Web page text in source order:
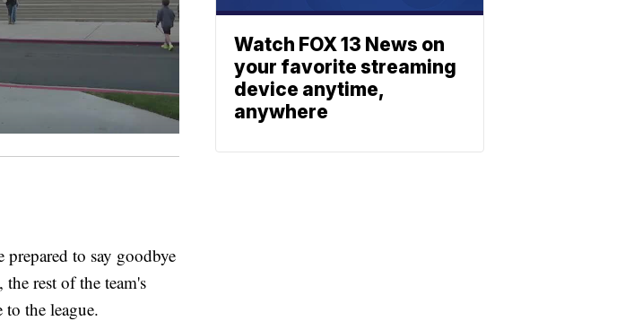
to say goodbye
rest of the team's
to the league.
Watch FOX 13 News on
your favorite streaming
device anytime,
anywhere